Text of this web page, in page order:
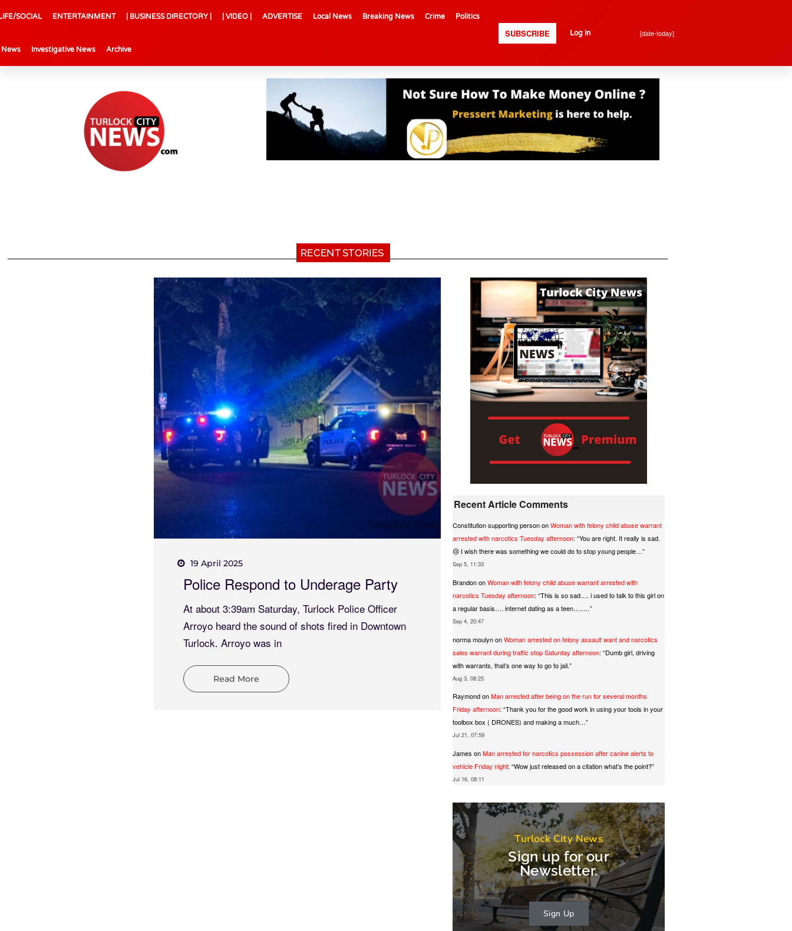
SOCIAL ENTERTAINMENT | BUSINESS DIRECTORY | | VIDEO | ADVERTISE Local News Breaking News Crime Politics
News Investigative News Archive
SUBSCRIBE Log In [date-today]
RECENT STORIES
19 April 2025
Police Respond to Underage Party
At about 3:39am Saturday, Turlock Police Officer
Arroyo heard the sound of shots fired in Downtown
Turlock. Arroyo was in
Read More
Meth and Thong Combo Results
At about 7:16pm Thursday, Turlock Police and
exposure at W. Monte Vista Avenue and
Recent Article Comments
Constitution supporting persononWoman with felony child abuse warrant
arrested with narcotics Tuesday afternoon: “You are right. It really is sad.
😢 I wish there was something we could do to stop young people…”
Sep 5, 11:33
BrandononWoman with felony child abuse warrant arrested with
narcotics Tuesday afternoon: “This is so sad…. i used to talk to this girl on
a regular basis…. internet dating as a teen…..…”
Sep 4, 20:47
norma moulynonWoman arrested on felony assault want and narcotics
sales warrant during traffic stop Saturday afternoon: “Dumb girl, driving
with warrants, that’s one way to go to jail.”
Aug 3, 08:25
RaymondonMan arrested after being on the run for several months
Friday afternoon: “Thank you for the good work in using your tools in your
toolbox box ( DRONES) and making a much…”
Jul 21, 07:59
James onMan arrested for narcotics possession after canine alerts to
vehicle Friday night: “Wow just released on a citation what’s the point?”
Jul 16, 08:11
Turlock City News
Sign up for our
Newsletter.
Sign Up